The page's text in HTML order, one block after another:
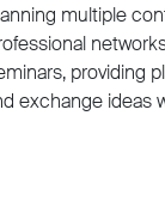
multiple
providing
exchange ideas